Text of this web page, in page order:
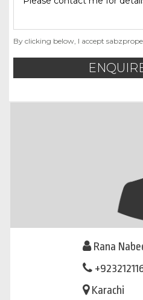
By clicking below, I accept
Rana
Karachi